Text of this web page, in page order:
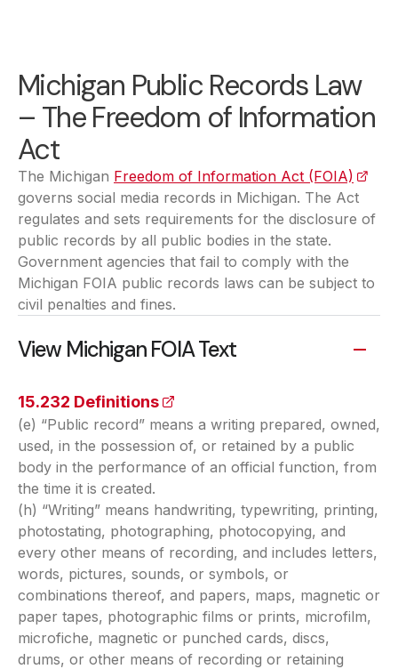
Michigan Public Records Law
– The Freedom of Information
Act
The Michigan Freedom of Information Act (FOIA)
governs social media records in Michigan. The Act
regulates and sets requirements for the disclosure of
public records by all public bodies in the state.
Government agencies that fail to comply with the
Michigan FOIA public records laws can be subject to
civil penalties and fines.
View Michigan FOIA Text
15.232 Definitions(opens in a new tab)
(e) “Public record” means a writing prepared, owned,
used, in the possession of, or retained by a public
body in the performance of an official function, from
the time it is created.
(h) “Writing” means handwriting, typewriting, printing,
photostating, photographing, photocopying, and
every other means of recording, and includes letters,
words, pictures, sounds, or symbols, or
combinations thereof, and papers, maps, magnetic or
paper tapes, photographic films or prints, microfilm,
microfiche, magnetic or punched cards, discs,
drums, or other means of recording or retaining